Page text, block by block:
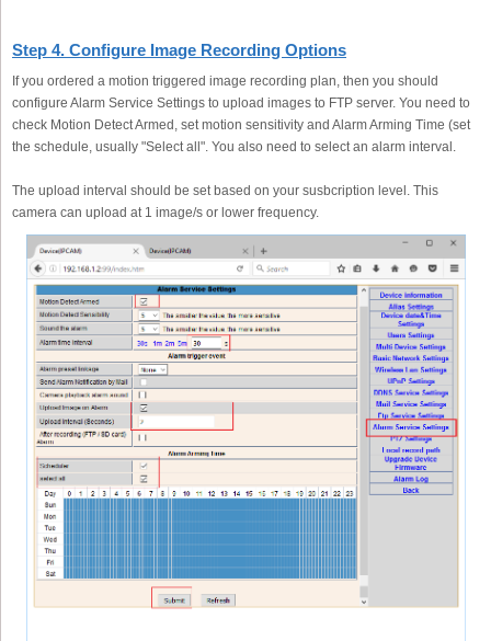
Step 4. Configure Image Recording Options
If you ordered a motion triggered image recording plan, then you should
configure Alarm Service Settings to upload images to FTP server. You need to
check Motion Detect Armed, set motion sensitivity and Alarm Arming Time (set
the schedule, usually "Select all". You also need to select an alarm interval.
The upload interval should be set based on your susbcription level. This
camera can upload at 1 image/s or lower frequency.